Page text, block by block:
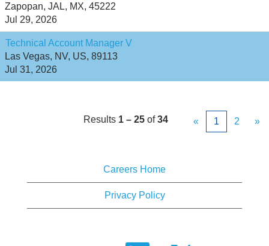
Zapopan, JAL, MX, 45222
Jul 29, 2026
Technical Account Manager V
Las Vegas, NV, US, 89113
Jul 31, 2026
Results 1 – 25 of34 « 1 2 »
Careers Home
Privacy Policy
O